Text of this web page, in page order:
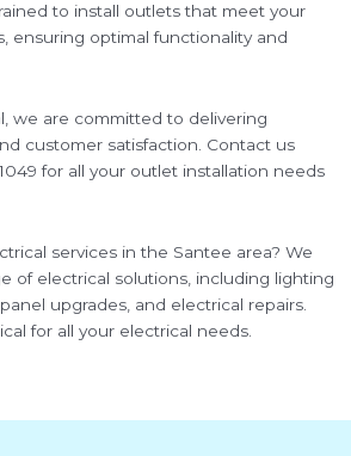
to install outlets that meet your
ensuring optimal functionality and
we are committed to delivering
customer satisfaction. Contact us
for all your outlet installation needs
services in the Santee area? We
of electrical solutions, including lighting
upgrades, and electrical repairs.
for all your electrical needs.